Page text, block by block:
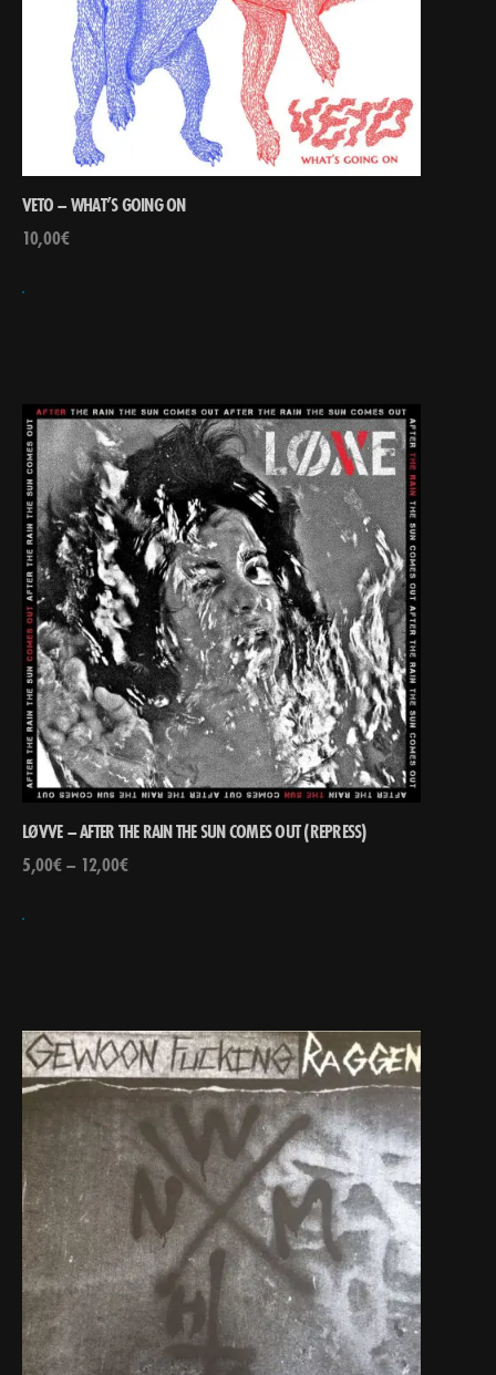
VETO – WHAT’S GOING ON
10,00€
LØVVE – AFTER THE RAIN THE SUN COMES OUT (REPRESS)
5,00€– 12,00€